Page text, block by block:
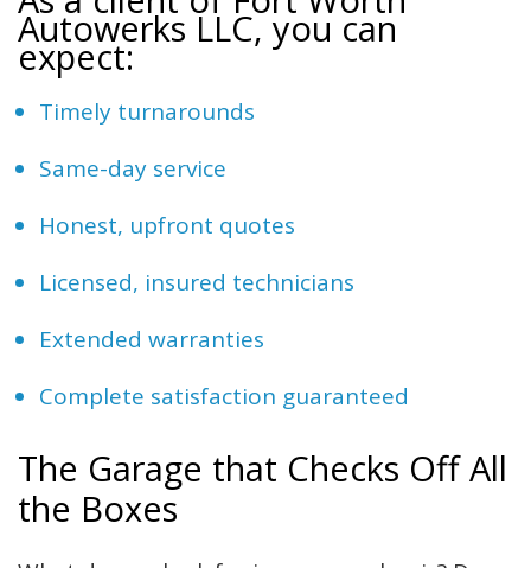
Autowerks LLC, you can
expect:
Timely turnarounds
Same-day service
Honest, upfront quotes
Licensed, insured technicians
Extended warranties
Complete satisfaction guaranteed
The Garage that Checks Off All
the Boxes